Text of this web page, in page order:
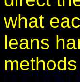
what
leans